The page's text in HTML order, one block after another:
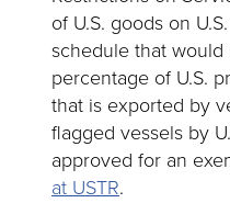
of U.S. goods on
schedule that
percentage of U.S.
that is exported by
flagged vessels by
approved for an
at USTR.